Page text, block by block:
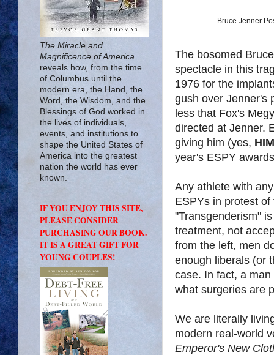
Bruce Jenner
The bosomed
spectacle in this
1976 for the
gush over Jenner's
less that Fox's
directed at Jenner.
giving him (yes, HIM
year's ESPY
Any athlete with
ESPYs in protest
"Transgenderism"
treatment, not
from the left, men
enough liberals (or
case. In fact, a man
what surgeries are
We are literally
modern real-world
Emperor's New
The Miracle and
Magnificence of America
reveals how, from the time
of Columbus until the
modern era, the Hand, the
Word, the Wisdom, and the
Blessings of God worked in
the lives of individuals,
events, and institutions to
shape the United States of
America into the greatest
nation the world has ever
known.
IF YOU ENJOY THIS SITE,
PLEASE CONSIDER
PURCHASING OUR BOOK.
IT IS A GREAT GIFT FOR
YOUNG COUPLES!